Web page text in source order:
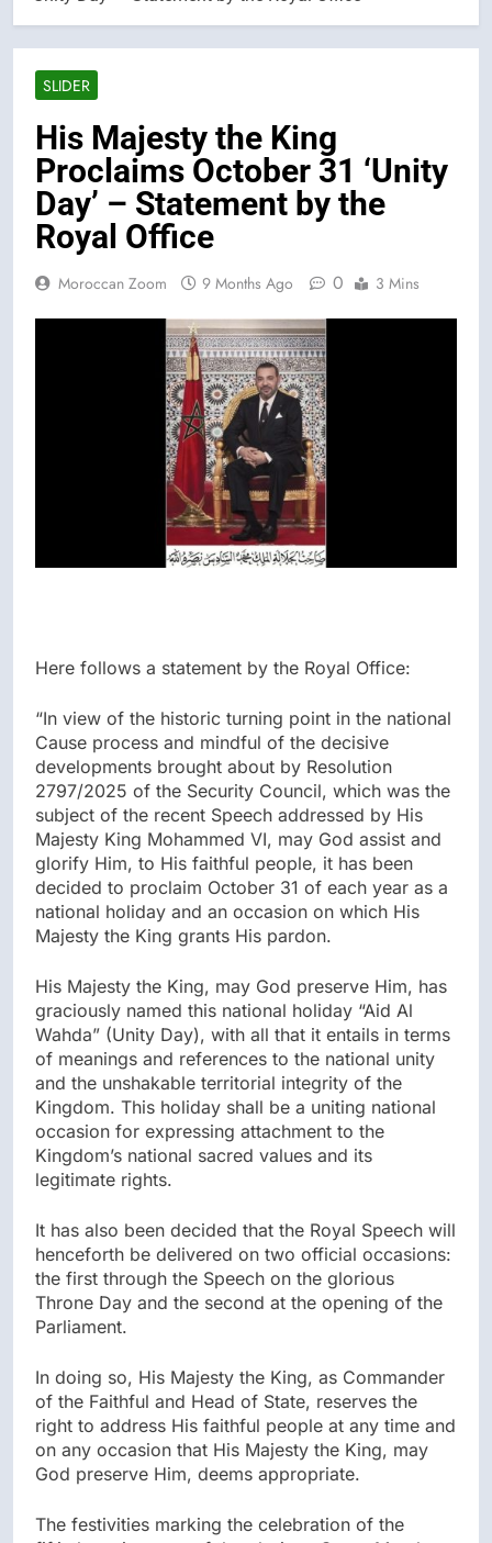
SLIDER
His Majesty the King
Proclaims October 31 ‘Unity
Day’ – Statement by the
Royal Office
Moroccan Zoom 9 Months Ago 0 3 Mins
Here follows a statement by the Royal Office:
“In view of the historic turning point in the national
Cause process and mindful of the decisive
developments brought about by Resolution
2797/2025 of the Security Council, which was the
subject of the recent Speech addressed by His
Majesty King Mohammed VI, may God assist and
glorify Him, to His faithful people, it has been
decided to proclaim October 31 of each year as a
national holiday and an occasion on which His
Majesty the King grants His pardon.
His Majesty the King, may God preserve Him, has
graciously named this national holiday “Aid Al
Wahda” (Unity Day), with all that it entails in terms
of meanings and references to the national unity
and the unshakable territorial integrity of the
Kingdom. This holiday shall be a uniting national
occasion for expressing attachment to the
Kingdom’s national sacred values and its
legitimate rights.
It has also been decided that the Royal Speech will
henceforth be delivered on two official occasions:
the first through the Speech on the glorious
Throne Day and the second at the opening of the
Parliament.
In doing so, His Majesty the King, as Commander
of the Faithful and Head of State, reserves the
right to address His faithful people at any time and
on any occasion that His Majesty the King, may
God preserve Him, deems appropriate.
The festivities marking the celebration of the